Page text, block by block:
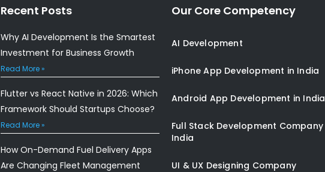
Recent Posts
Why AI Development Is the Smartest
Investment for Business Growth
Read More »
Flutter vs React Native in 2026: Which
Framework Should Startups Choose?
Read More »
How On-Demand Fuel Delivery Apps
Are Changing Fleet Management
Our Core Competency
AI Development
iPhone App Development in India
Android App Development in India
Full Stack Development Company
India
UI & UX Designing Company